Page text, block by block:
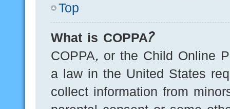
Top
What is COPPA?
COPPA, or the Child Online
a law in the United States
collect information from